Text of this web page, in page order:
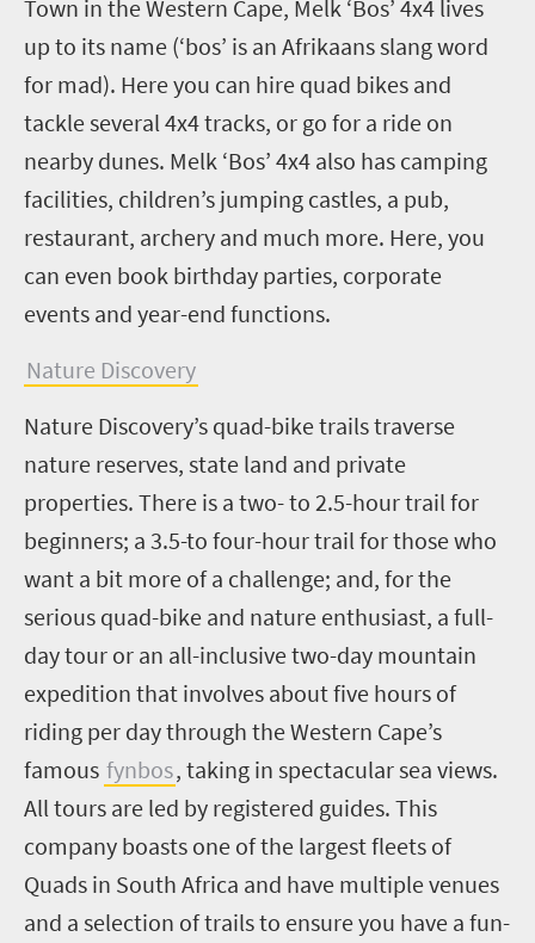
Town in the Western Cape, Melk ‘Bos’ 4x4 lives
up to its name (‘bos’ is an Afrikaans slang word
for mad). Here you can hire quad bikes and
tackle several 4x4 tracks, or go for a ride on
nearby dunes. Melk ‘Bos’ 4x4 also has camping
facilities, children’s jumping castles, a pub,
restaurant, archery and much more. Here, you
can even book birthday parties, corporate
events and year-end functions.
Nature Discovery
Nature Discovery’s quad-bike trails traverse
nature reserves, state land and private
properties. There is a two- to 2.5-hour trail for
beginners; a 3.5-to four-hour trail for those who
want a bit more of a challenge; and, for the
serious quad-bike and nature enthusiast, a full-
day tour or an all-inclusive two-day mountain
expedition that involves about five hours of
riding per day through the Western Cape’s
famous fynbos, taking in spectacular sea views.
All tours are led by registered guides. This
company boasts one of the largest fleets of
Quads in South Africa and have multiple venues
and a selection of trails to ensure you have a fun-